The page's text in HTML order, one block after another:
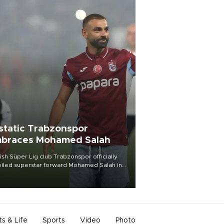
Trabzonspor
Mohamed Salah
Süper Lig club Trabzonspor officially
superstar forward Mohamed Salah in
of a roaring crowd at Papara Park on Aug.
& Life Sports Video Photo